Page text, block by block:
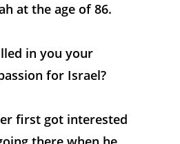
at the age of 86.
in you your
for Israel?
first got interested